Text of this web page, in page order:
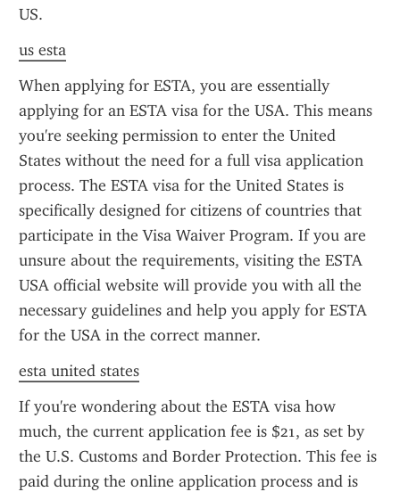
US.
us esta
When applying for ESTA, you are essentially
applying for an ESTA visa for the USA. This means
you're seeking permission to enter the United
States without the need for a full visa application
process. The ESTA visa for the United States is
specifically designed for citizens of countries that
participate in the Visa Waiver Program. If you are
unsure about the requirements, visiting the ESTA
USA official website will provide you with all the
necessary guidelines and help you apply for ESTA
for the USA in the correct manner.
esta united states
If you're wondering about the ESTA visa how
much, the current application fee is $21, as set by
the U.S. Customs and Border Protection. This fee is
paid during the online application process and is